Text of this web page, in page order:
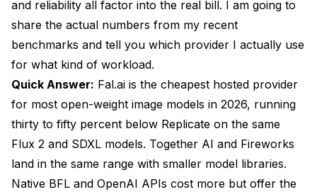
Real Lessons From Fourteen Months of API
Spending
FAQ
Bottom Line
and reliability all factor into the real bill. I am going to
share the actual numbers from my recent
benchmarks and tell you which provider I actually use
for what kind of workload.
Quick Answer: Fal.ai is the cheapest hosted provider
for most open-weight image models in 2026, running
thirty to fifty percent below Replicate on the same
Flux 2 and SDXL models. Together AI and Fireworks
land in the same range with smaller model libraries.
Native BFL and OpenAI APIs cost more but offer the